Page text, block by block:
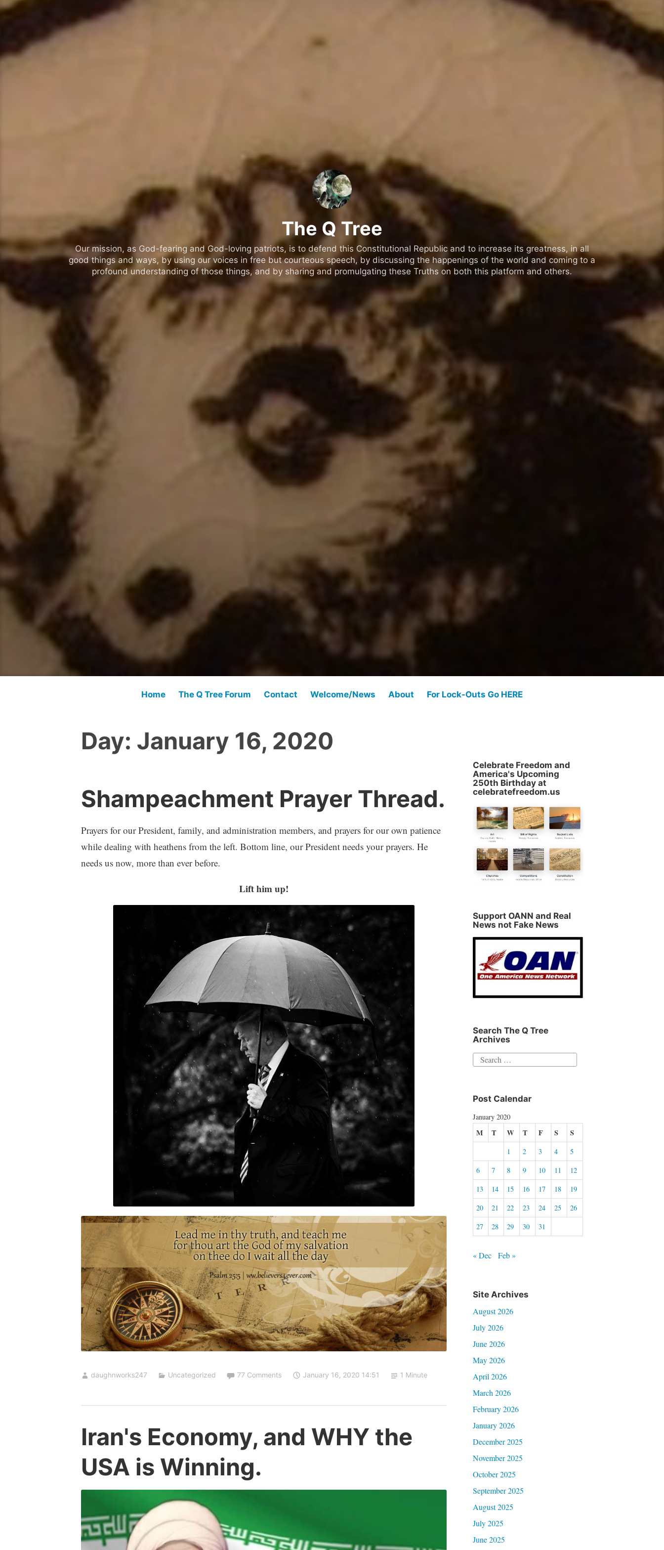
The Q Tree
Our mission, as God-fearing and God-loving patriots, is to defend this Constitutional Republic and to increase its greatness, in all
good things and ways, by using our voices in free but courteous speech, by discussing the happenings of the world and coming to a
profound understanding of those things, and by sharing and promulgating these Truths on both this platform and others.
Home The Q Tree Forum Contact Welcome/News About For Lock-Outs Go HERE
Day: January 16, 2020
Shampeachment Prayer Thread.
Prayers for our President, family, and administration members, and prayers for our own patience
while dealing with heathens from the left. Bottom line, our President needs your prayers. He
needs us now, more than ever before.
Lift him up!
daughnworks247 Uncategorized 77 Comments January 16, 2020 14:51 1 Minute
Iran's Economy, and WHY the
USA is Winning.
Celebrate Freedom and
America's Upcoming
250th Birthday at
celebratefreedom.us
Support OANN and Real
News not Fake News
Search The Q Tree
Archives
Search
Post Calendar
January 2020
M T W T F S S
1 2 3 4
5
6
7 8 9 10 11
12
13
14 15 16 17 18
19
20
21 22 23 24 25
26
27
28 29 30 31
« Dec Feb »
Site Archives
August 2026
July 2026
June 2026
May 2026
April 2026
March 2026
February 2026
January 2026
December 2025
November 2025
October 2025
September 2025
August 2025
July 2025
June 2025